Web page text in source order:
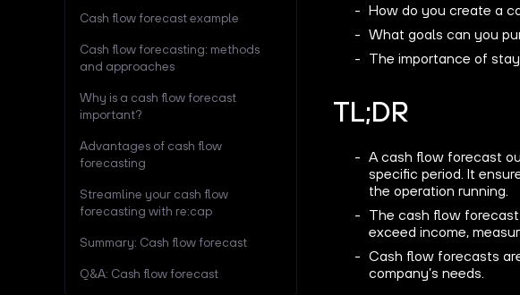
Cash flow forecast example
Cash flow forecasting: methods
and approaches
Why is a cash flow forecast
important?
Advantages of cash flow
forecasting
Streamline your cash flow
forecasting with re:cap
Summary: Cash flow forecast
Q&A: Cash flow forecast
How do you create a
What goals can you
The importance of
TL;DR
A cash flow forecast
specific period. It
the operation running.
The cash flow
exceed income,
Cash flow forecasts
company’s needs.